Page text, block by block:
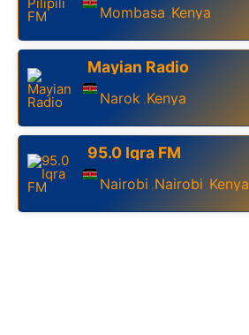
Mombasa ,Kenya
Mayian Radio
Narok ,Kenya
95.0 Iqra FM
Nairobi ,Nairobi Kenya